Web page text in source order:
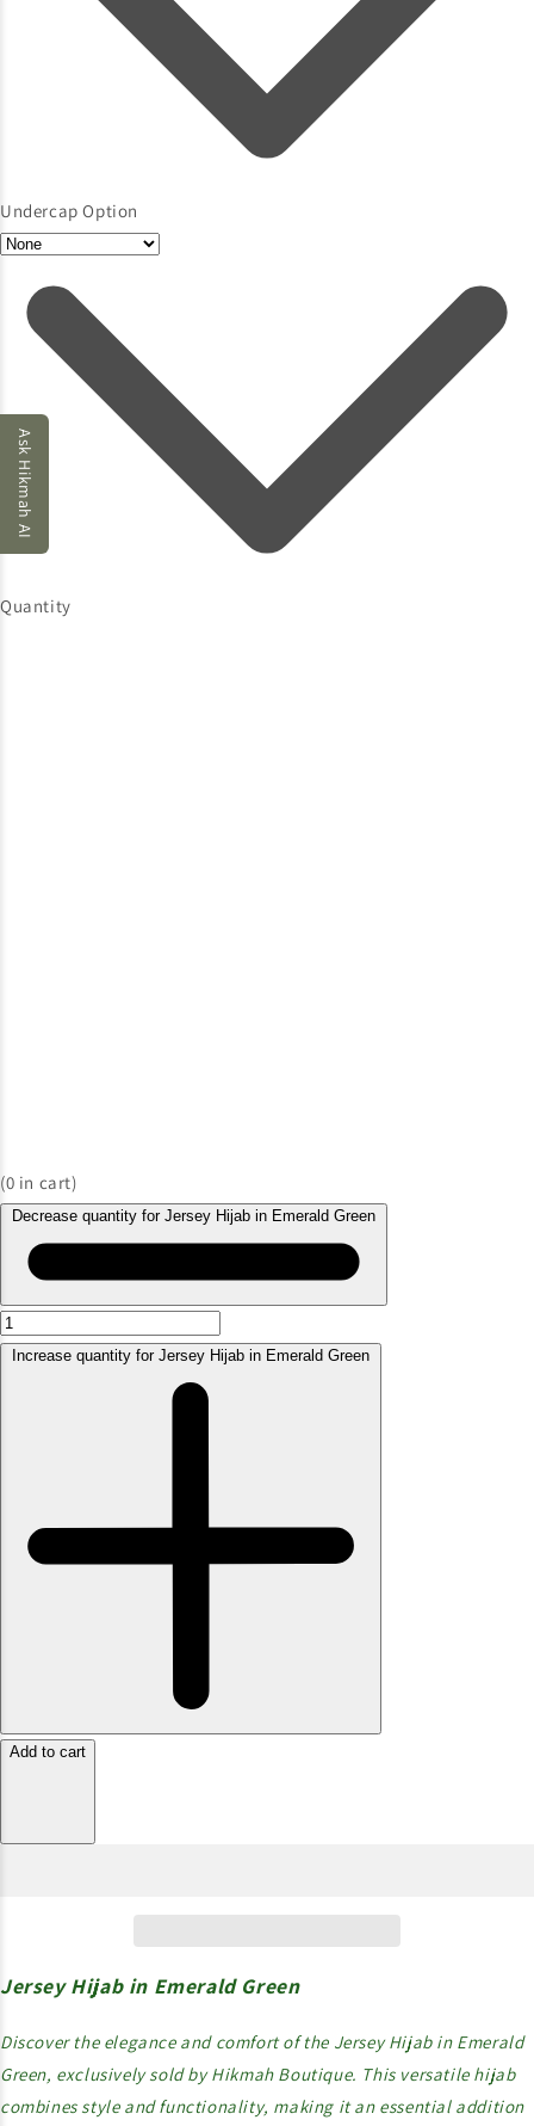
Undercap Option
Quantity
(0 in cart)
Decrease quantity for Jersey Hijab in Emerald Green
Increase quantity for Jersey Hijab in Emerald Green
Add to cart
Jersey Hijab in Emerald Green
Discover the elegance and comfort of the Jersey Hijab in Emerald
Green, exclusively sold by Hikmah Boutique. This versatile hijab
combines style and functionality, making it an essential addition
Ask Hikmah AI